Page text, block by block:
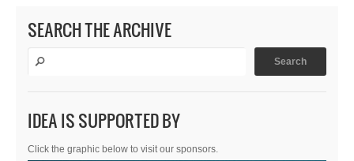
SEARCH THE ARCHIVE
IDEA IS SUPPORTED BY
Click the graphic below to visit our sponsors.